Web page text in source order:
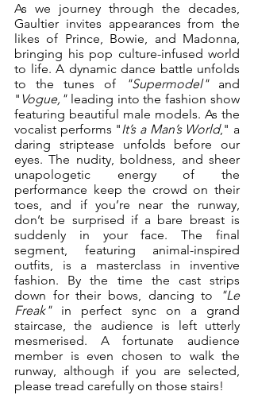
As we journey through the decades,
Gaultier invites appearances from the
likes of Prince, Bowie, and Madonna,
bringing his pop culture-infused world
to life. A dynamic dance battle unfolds
to the tunes of
"Supermodel" and
" Vogue," leading into the fashion show
featuring beautiful male models. As the
vocalist performs "It’s a Man’s World," a
daring striptease unfolds before our
eyes. The nudity, boldness, and sheer
unapologetic energy of the
performance keep the crowd on their
toes, and if you’re near the runway,
don’t be surprised if a bare breast is
suddenly in your face. The final
segment, featuring animal-inspired
outfits, is a masterclass in inventive
fashion. By the time the cast strips
down for their bows, dancing to
"Le
Freak" in perfect sync on a grand
staircase, the audience is left utterly
mesmerised. A fortunate audience
member is even chosen to walk the
runway, although if you are selected,
please tread carefully on those stairs!